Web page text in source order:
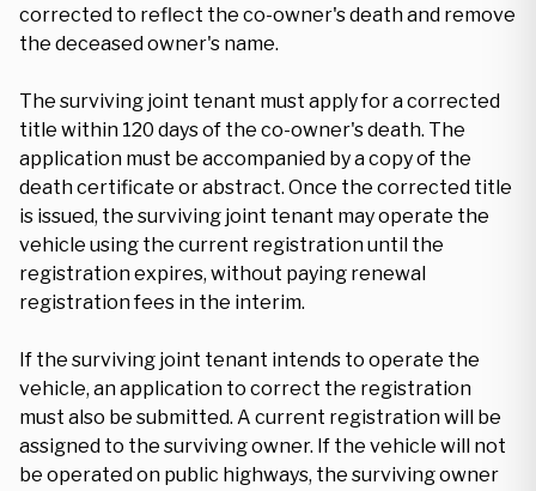
corrected to reflect the co-owner's death and remove
the deceased owner's name.
The surviving joint tenant must apply for a corrected
title within 120 days of the co-owner's death. The
application must be accompanied by a copy of the
death certificate or abstract. Once the corrected title
is issued, the surviving joint tenant may operate the
vehicle using the current registration until the
registration expires, without paying renewal
registration fees in the interim.
If the surviving joint tenant intends to operate the
vehicle, an application to correct the registration
must also be submitted. A current registration will be
assigned to the surviving owner. If the vehicle will not
be operated on public highways, the surviving owner